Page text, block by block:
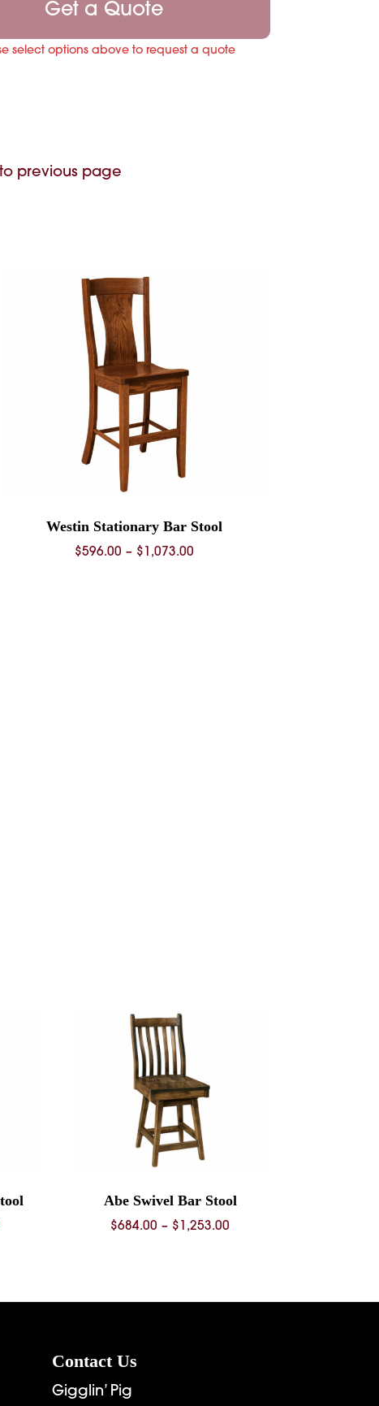
Get a Quote
select options above to request a quote
previous page
Westin Stationary Bar Stool
$596.00 – $ 1,073.00
Abe Swivel Bar Stool
$684.00 – $ 1,253.00
Contact Us
Gigglin’ Pig